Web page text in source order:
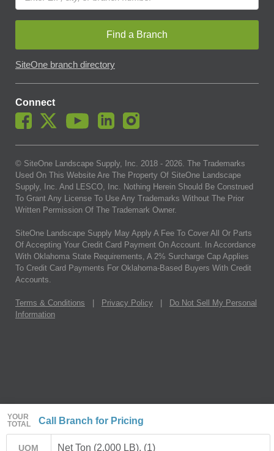
YOUR
TOTAL
Call Branch for Pricing
UOM Net Ton (2,000 LB). (1)
Find a Branch
SiteOne branch directory
Connect
© SiteOne Landscape Supply, Inc. 2018 - 2026. The Trademarks
Used On This Website Are The Property Of SiteOne Landscape
Supply, Inc. And LESCO, Inc. Nothing Herein Should Be Construed
To Grant Any License To Use Any Trademarks Without The Prior
Written Permission Of The Trademark Owner.
SiteOne Landscape Supply May Apply A Fee To Cover All Or Parts
Of Accepting Your Credit Card Payment On Account. In Accordance
With Oklahoma State Requirements, A 2% Surcharge Cap Applies
To Credit Card Payments For Oklahoma-Based Buyers With Credit
Accounts.
Terms & Conditions Privacy Policy
Do Not Sell My Personal
Information